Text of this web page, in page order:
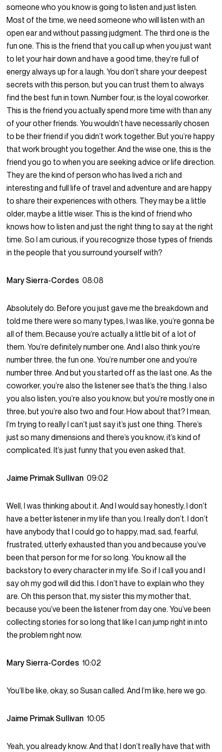
someone who you know is going to listen and just listen.
Most of the time, we need someone who will listen with an
open ear and without passing judgment. The third one is the
fun one. This is the friend that you call up when you just want
to let your hair down and have a good time, they’re full of
energy always up for a laugh. You don’t share your deepest
secrets with this person, but you can trust them to always
find the best fun in town. Number four, is the loyal coworker.
This is the friend you actually spend more time with than any
of your other friends. You wouldn’t have necessarily chosen
to be their friend if you didn’t work together. But you’re happy
that work brought you together. And the wise one, this is the
friend you go to when you are seeking advice or life direction.
They are the kind of person who has lived a rich and
interesting and full life of travel and adventure and are happy
to share their experiences with others. They may be a little
older, maybe a little wiser. This is the kind of friend who
knows how to listen and just the right thing to say at the right
time. So I am curious, if you recognize those types of friends
in the people that you surround yourself with?
Mary Sierra-Cordes08:08
Absolutely do. Before you just gave me the breakdown and
told me there were so many types, I was like, you’re gonna be
all of them. Because you’re actually a little bit of a lot of
them. You’re definitely number one. And I also think you’re
number three, the fun one. You’re number one and you’re
number three. And but you started off as the last one. As the
coworker, you’re also the listener see that’s the thing. I also
you also listen, you’re also you know, but you’re mostly one in
three, but you’re also two and four. How about that? I mean,
I’m trying to really I can’t just say it’s just one thing. There’s
just so many dimensions and there’s you know, it’s kind of
complicated. It’s just funny that you even asked that.
Jaime Primak Sullivan09:02
Well, I was thinking about it. And I would say honestly, I don’t
have a better listener in my life than you. I really don’t. I don’t
have anybody that I could go to happy, mad, sad, fearful,
frustrated, utterly exhausted than you and because you’ve
been that person for me for so long. You know all the
backstory to every character in my life. So if I call you and I
say oh my god will did this. I don’t have to explain who they
are. Oh this person that, my sister this my mother that,
because you’ve been the listener from day one. You’ve been
collecting stories for so long that like I can jump right in into
the problem right now.
Mary Sierra-Cordes10:02
You’ll be like, okay, so Susan called. And I’m like, here we go.
Jaime Primak Sullivan10:05
Yeah, you already know. And that I don’t really have that with